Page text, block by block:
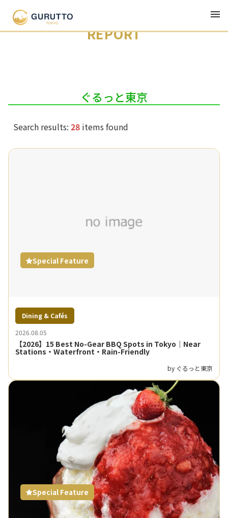
Latest
REPORT
ぐるっと東京
Search results: 28 items found
Special Feature
Dining & Cafés
2026.08.05
【2026】15 Best No-Gear BBQ Spots in Tokyo｜Near
Stations・Waterfront・Rain-Friendly
by ぐるっと東京
Special Feature